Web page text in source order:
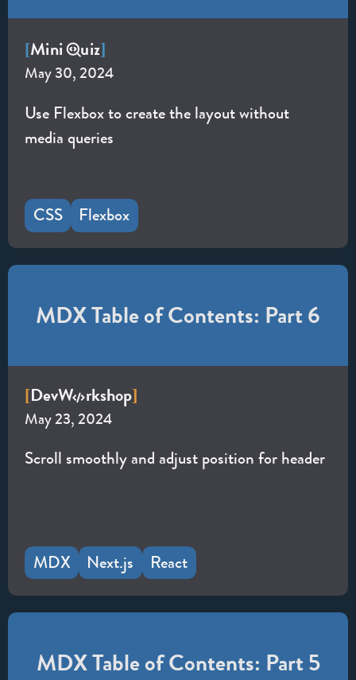
[Mini uiz]
May 30, 2024
Use Flexbox to create the layout without
media queries
CSS Flexbox
MDX Table of Contents: Part 6
[DevW rkshop]
May 23, 2024
Scroll smoothly and adjust position for header
MDX Next.js React
MDX Table of Contents: Part 5